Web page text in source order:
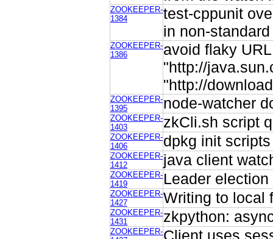
ZOOKEEPER-
1384
test-cppunit
in non-
ZOOKEEPER-
1386
avoid flaky
"http://
"http://
ZOOKEEPER-
1395
node-watcher
ZOOKEEPER-
1403
zkCli.sh script
ZOOKEEPER-
1406
dpkg init
ZOOKEEPER-
1412
java client
ZOOKEEPER-
1419
Leader
ZOOKEEPER-
1427
Writing to local
ZOOKEEPER-
1431
zkpython:
ZOOKEEPER-Client uses